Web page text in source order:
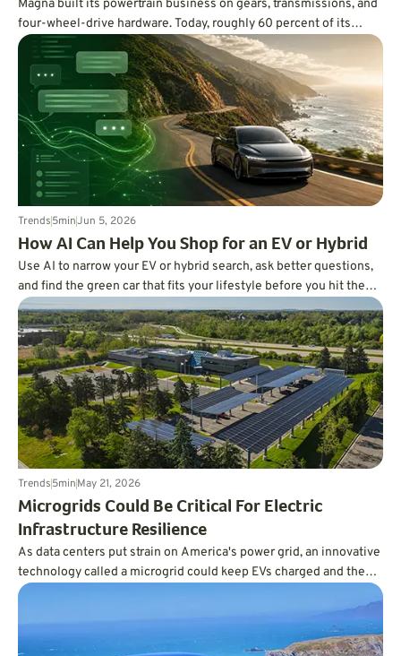
Magna built its powertrain business on gears, transmissions, and
four-wheel-drive hardware. Today, roughly 60 percent of its
powertrain engineering workforce works on software, using code,
AI, and digital twins to improve EV range, hybrid efficiency,
traction, refinement, and vehicle development.
Trends5minJun 5, 2026
How AI Can Help You Shop for an EV or Hybrid
Use AI to narrow your EV or hybrid search, ask better questions,
and find the green car that fits your lifestyle before you hit the
dealership.
Trends5minMay 21, 2026
Microgrids Could Be Critical For Electric
Infrastructure Resilience
As data centers put strain on America's power grid, an innovative
technology called a microgrid could keep EVs charged and the
lights on.